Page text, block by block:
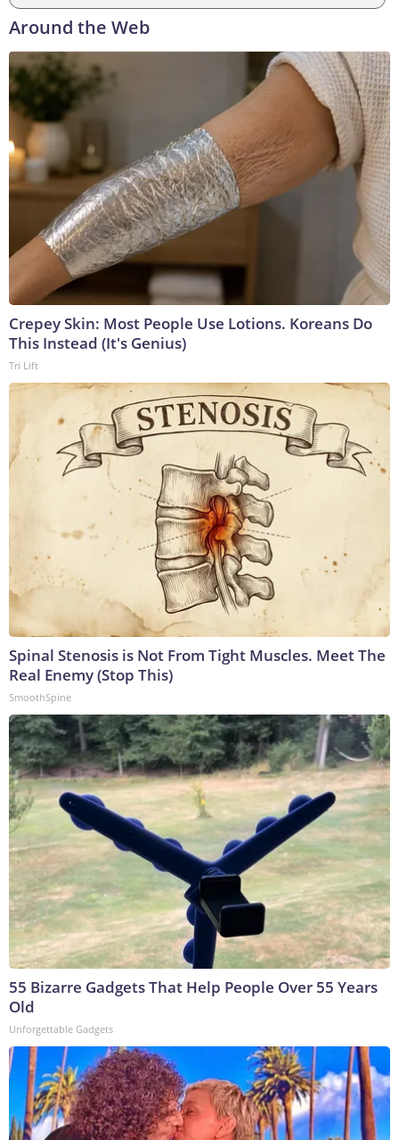
Around the Web
Crepey Skin: Most People Use Lotions. Koreans Do
This Instead (It's Genius)
Tri Lift
Spinal Stenosis is Not From Tight Muscles. Meet The
Real Enemy (Stop This)
SmoothSpine
55 Bizarre Gadgets That Help People Over 55 Years
Old
Unforgettable Gadgets